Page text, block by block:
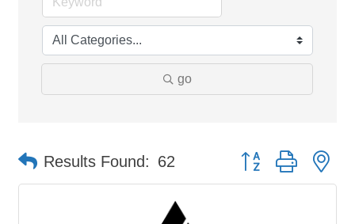
go
Results Found: 62 Button group with